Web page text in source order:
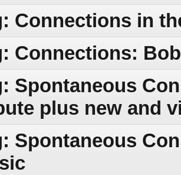
Connections in
Connections:
Spontaneous
plus new and
Spontaneous